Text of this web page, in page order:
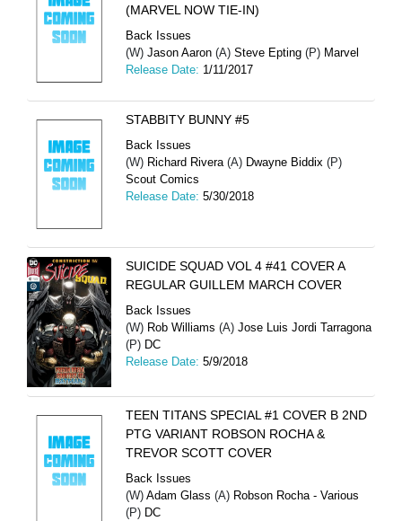
(MARVEL NOW TIE-IN)
Back Issues
(W) Jason Aaron (A) Steve Epting (P) Marvel
Release Date: 1/11/2017
STABBITY BUNNY #5
Back Issues
(W) Richard Rivera (A) Dwayne Biddix (P)
Scout Comics
Release Date: 5/30/2018
SUICIDE SQUAD VOL 4 #41 COVER A
REGULAR GUILLEM MARCH COVER
Back Issues
(W) Rob Williams (A) Jose Luis Jordi Tarragona
(P) DC
Release Date: 5/9/2018
TEEN TITANS SPECIAL #1 COVER B 2ND
PTG VARIANT ROBSON ROCHA &
TREVOR SCOTT COVER
Back Issues
(W) Adam Glass (A) Robson Rocha - Various
(P) DC